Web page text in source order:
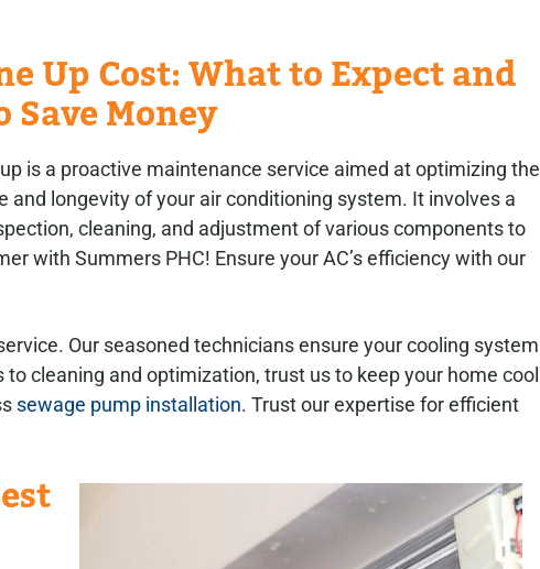
Up Cost: What to Expect and
Save Money
is a proactive maintenance service aimed at optimizing the
and longevity of your air conditioning system. It involves a
cleaning, and adjustment of various components to
with Summers PHC! Ensure your AC’s efficiency with our
Our seasoned technicians ensure your cooling system
cleaning and optimization, trust us to keep your home cool
sewage pump installation. Trust our expertise for efficient